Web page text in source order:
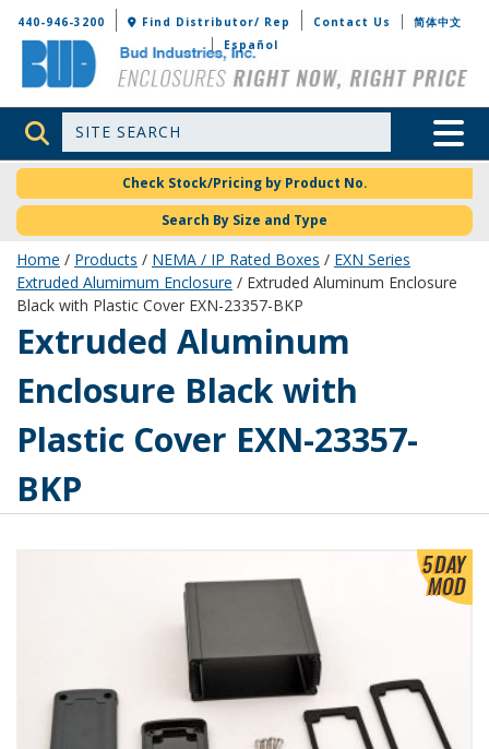
Bud Industries
440-946-3200 Find Distributor/ Rep Contact Us
简体中文
Español
Site Search Toggle
Check Stock/Pricing by Product No.
Search By Size and Type
Home / Products / NEMA / IP Rated Boxes / EXN Series
Extruded Alumimum Enclosure / Extruded Aluminum Enclosure
Black with Plastic Cover EXN-23357-BKP
EXN-23357-BKP
Extruded Aluminum
Enclosure Black with
Plastic Cover EXN-23357-
BKP